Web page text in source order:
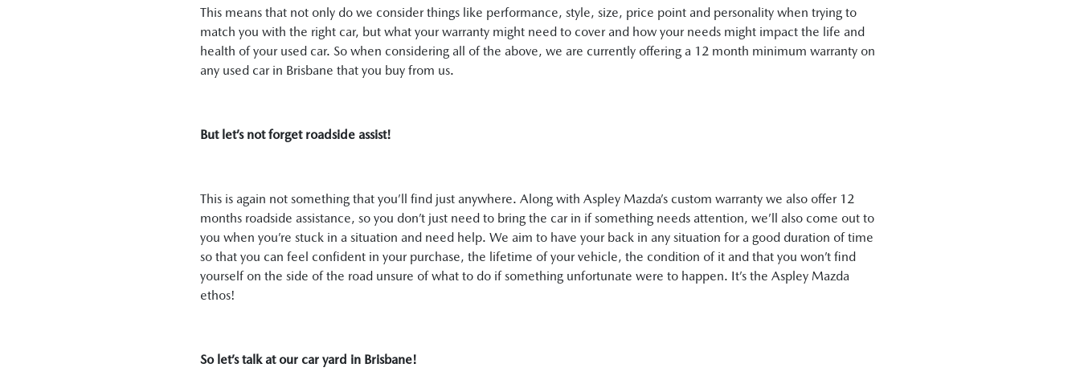
This means that not only do we consider things like performance, style, size, price point and personality when trying to
match you with the right car, but what your warranty might need to cover and how your needs might impact the life and
health of your used car. So when considering all of the above, we are currently offering a 12 month minimum warranty on
any used car in Brisbane that you buy from us.
But let’s not forget roadside assist!
This is again not something that you’ll find just anywhere. Along with Aspley Mazda’s custom warranty we also offer 12
months roadside assistance, so you don’t just need to bring the car in if something needs attention, we’ll also come out to
you when you’re stuck in a situation and need help. We aim to have your back in any situation for a good duration of time
so that you can feel confident in your purchase, the lifetime of your vehicle, the condition of it and that you won’t find
yourself on the side of the road unsure of what to do if something unfortunate were to happen. It’s the Aspley Mazda
ethos!
So let’s talk at our car yard in Brisbane!